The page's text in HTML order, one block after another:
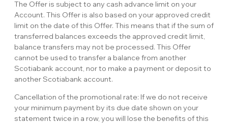
The Offer is subject to any cash advance limit on your
Account. This Offer is also based on your approved credit
limit on the date of this Offer. This means that if the sum of
transferred balances exceeds the approved credit limit,
balance transfers may not be processed. This Offer
cannot be used to transfer a balance from another
Scotiabank account, nor to make a payment or deposit to
another Scotiabank account.
Cancellation of the promotional rate: If we do not receive
your minimum payment by its due date shown on your
statement twice in a row, you will lose the benefits of this